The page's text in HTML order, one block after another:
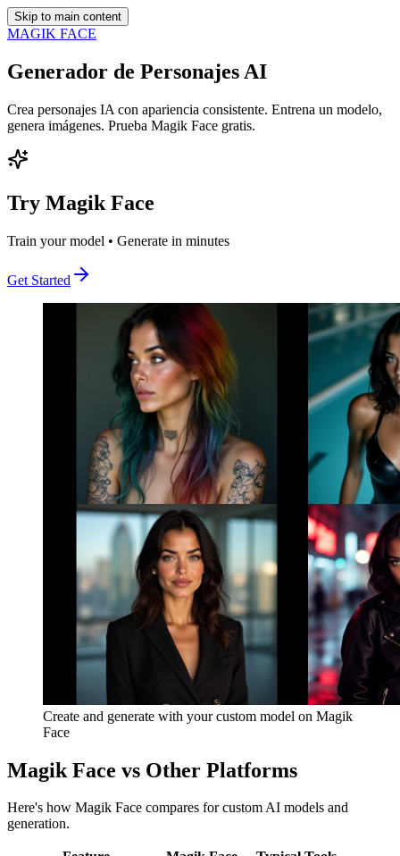
Skip to main content
MAGIK FACE
Generador de Personajes AI
Crea personajes IA con apariencia consistente. Entrena un modelo,
genera imágenes. Prueba Magik Face gratis.
Try Magik Face
Train your model • Generate in minutes
Get Started
Create and generate with your custom model on Magik
Face
Magik Face vs Other Platforms
Here's how Magik Face compares for custom AI models and
generation.